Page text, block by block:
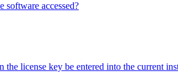
accessed?
license key be entered into the current